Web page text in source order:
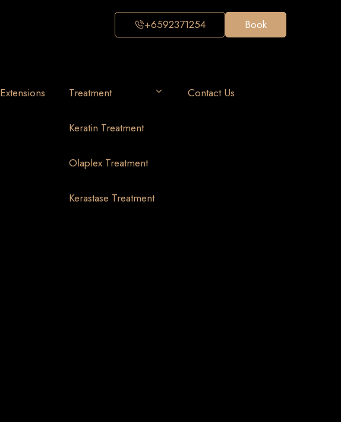
+6592371254 Book
Extensions Treatment
Keratin Treatment
Olaplex Treatment
Kerastase Treatment
Contact Us